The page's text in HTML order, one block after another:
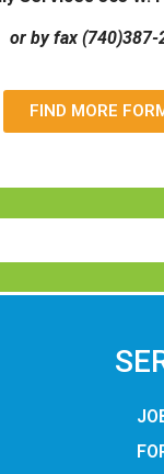
or by fax (740)387-
FIND MORE